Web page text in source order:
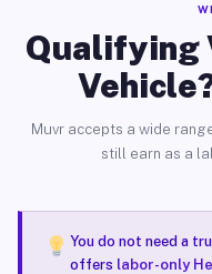
Qualifying
Muvr accepts a wide
still earn as a
You do not need a
offers labor-only